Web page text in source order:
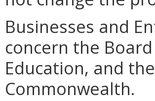
Businesses and
concern the
Education, and
Commonwealth.